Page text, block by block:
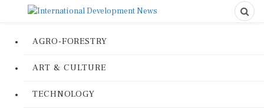
AGRO-FORESTRY
ART & CULTURE
TECHNOLOGY